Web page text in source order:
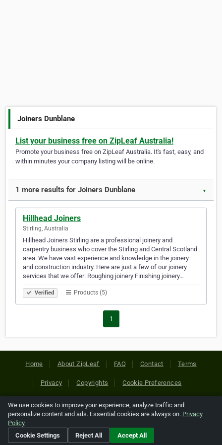
Joiners Dunblane
List your business free on ZipLeaf Australia!
Promote your business free on ZipLeaf Australia. It's fast, easy, and
within minutes your company listing will be online.
1 more results for Joiners Dunblane ▼
Hillhead Joiners
Stirling, Australia
Hillhead Joiners Stirling are a professional joinery and
carpentry business who cover the Stirling and Central Scotland
area. We have vast experience and knowledge in the joinery
and construction industry. Here are just a few of our joinery
services that we offer: Roughing joinery Finishing joinery…
Verified Products (5)
1
Home About ZipLeaf FAQ Contact Terms
Privacy Copyrights Cookie Preferences
Copyright © 2026 Netcode, Inc. All Rights Reserved. All
references relating to third-party companies are copyright of
their respective holders.
We use cookies to improve your experience, analyze traffic and
personalize content and ads. Essential cookies are always on. Privacy
Policy
Cookie Settings
Reject All Accept All